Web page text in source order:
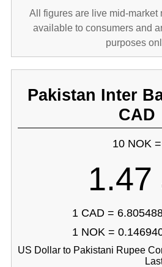
All figures are live mid-market
available to consumers and
purposes
Pakistan Inter
CAD
10 NOK =
1.47
1 CAD =
1 NOK =
US Dollar to Pakistani Rupee